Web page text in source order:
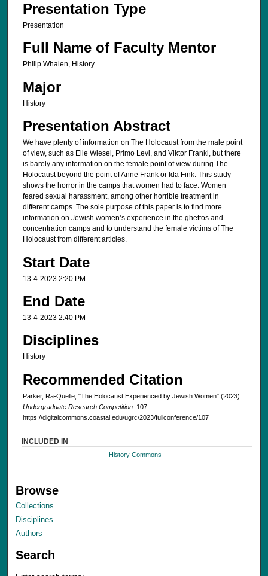
Presentation Type
Presentation
Full Name of Faculty Mentor
Philip Whalen, History
Major
History
Presentation Abstract
We have plenty of information on The Holocaust from the male point
of view, such as Elie Wiesel, Primo Levi, and Viktor Frankl, but there
is barely any information on the female point of view during The
Holocaust beyond the point of Anne Frank or Ida Fink. This study
shows the horror in the camps that women had to face. Women
feared sexual harassment, among other horrible treatment in
different camps. The sole purpose of this paper is to find more
information on Jewish women’s experience in the ghettos and
concentration camps and to understand the female victims of The
Holocaust from different articles.
Start Date
13-4-2023 2:20 PM
End Date
13-4-2023 2:40 PM
Disciplines
History
Recommended Citation
Parker, Ra-Quelle, "The Holocaust Experienced by Jewish Women" (2023).
Undergraduate Research Competition. 107.
https://digitalcommons.coastal.edu/ugrc/2023/fullconference/107
INCLUDED IN
History Commons
Browse
Collections
Disciplines
Authors
Search